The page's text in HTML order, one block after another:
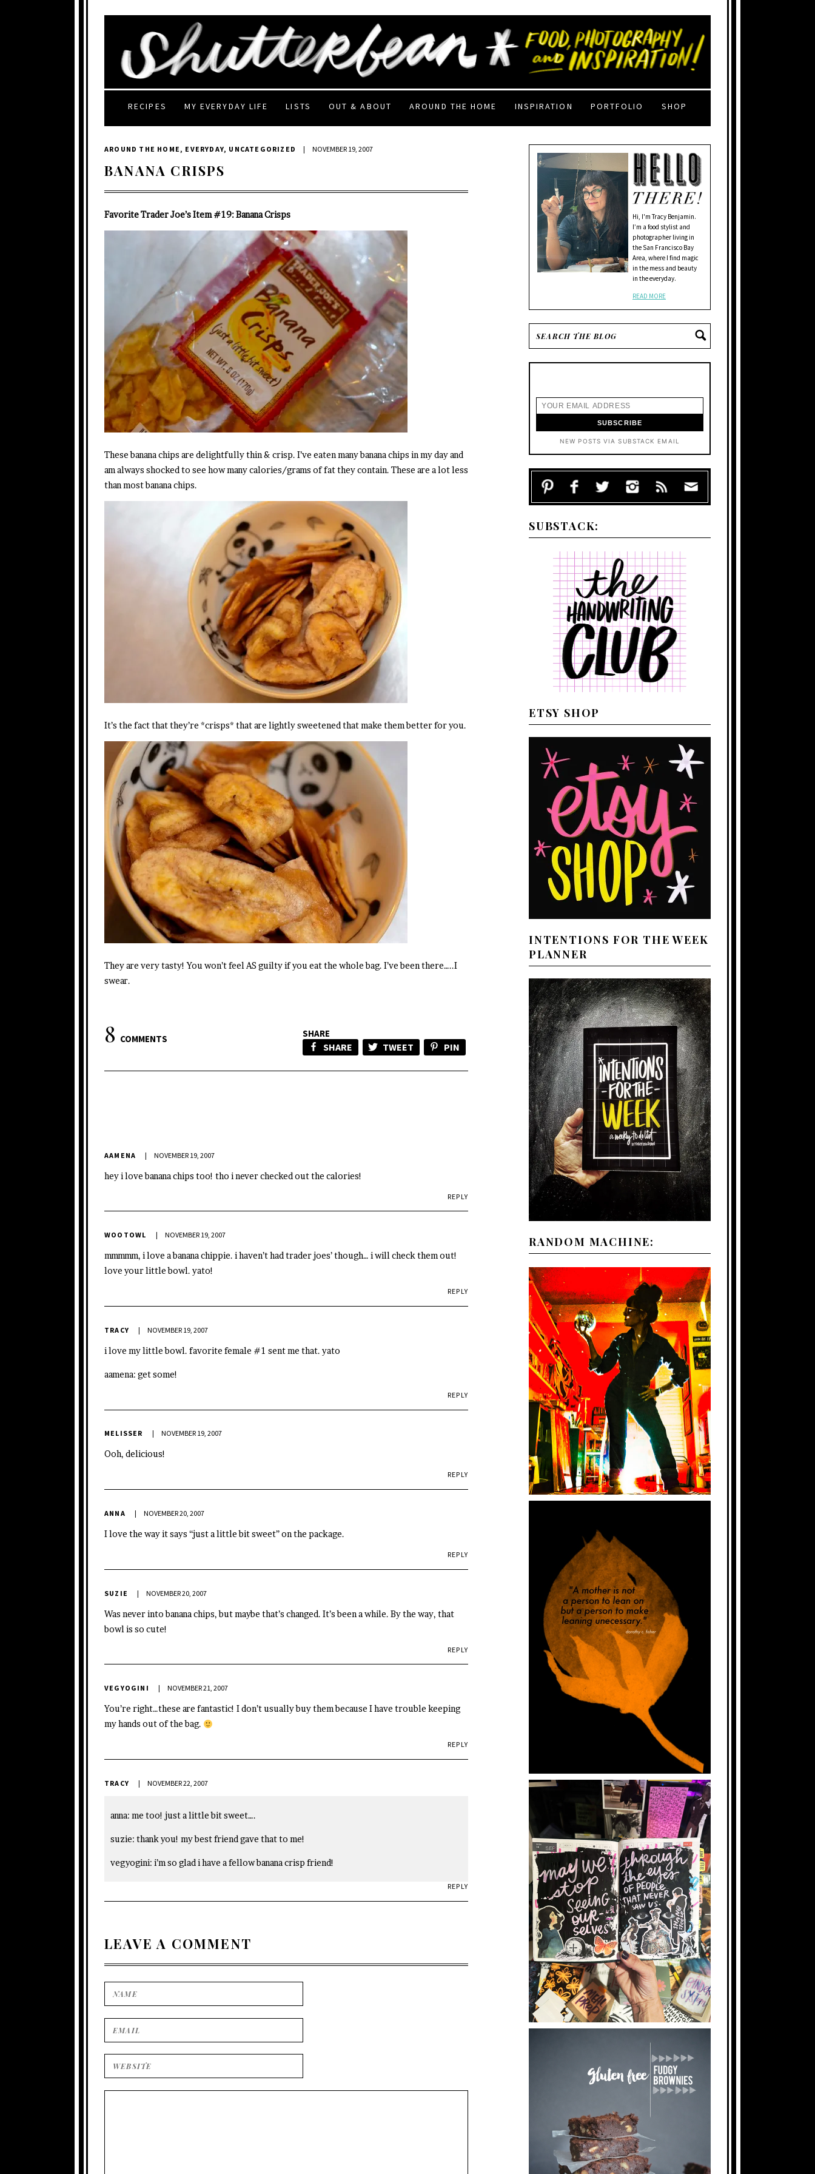
RECIPES MY EVERYDAY LIFE LISTS OUT & ABOUT AROUND THE HOME INSPIRATION PORTFOLIO SHOP
AROUND THE HOME , EVERYDAY, UNCATEGORIZED | NOVEMBER 19, 2007
BANANA CRISPS
Favorite Trader Joe’s Item #19: Banana Crisps
These banana chips are delightfully thin & crisp. I’ve eaten many banana chips in my day and
am always shocked to see how many calories/grams of fat they contain. These are a lot less
than most banana chips.
It’s the fact that they’re *crisps* that are lightly sweetened that make them better for you.
They are very tasty! You won’t feel AS guilty if you eat the whole bag. I’ve been there…..I
swear.
8 COMMENTS SHARE
SHARE TWEET PIN
AAMENA NOVEMBER 19, 2007
hey i love banana chips too! tho i never checked out the calories!
REPLY
WOOTOWL NOVEMBER 19, 2007
mmmmm, i love a banana chippie. i haven’t had trader joes’ though… i will check them out!
love your little bowl. yato!
REPLY
TRACY NOVEMBER 19, 2007
i love my little bowl. favorite female #1 sent me that. yato
aamena: get some!
REPLY
MELISSER NOVEMBER 19, 2007
Ooh, delicious!
REPLY
ANNA NOVEMBER 20, 2007
I love the way it says “just a little bit sweet” on the package.
REPLY
SUZIE NOVEMBER 20, 2007
Was never into banana chips, but maybe that’s changed. It’s been a while. By the way, that
bowl is so cute!
REPLY
VEGYOGINI NOVEMBER 21, 2007
You’re right…these are fantastic! I don’t usually buy them because I have trouble keeping
my hands out of the bag.
REPLY
TRACY NOVEMBER 22, 2007
anna: me too! just a little bit sweet….
suzie: thank you! my best friend gave that to me!
vegyogini: i’m so glad i have a fellow banana crisp friend!
REPLY
LEAVE A COMMENT
Hi, I'm Tracy Benjamin.
I’m a food stylist and
photographer living in
the San Francisco Bay
Area, where I find magic
in the mess and beauty
in the everyday.
READ MORE
NEW POSTS VIA SUBSTACK EMAIL
SUBSTACK:
ETSY SHOP
INTENTIONS FOR THE WEEK
PLANNER
RANDOM MACHINE: